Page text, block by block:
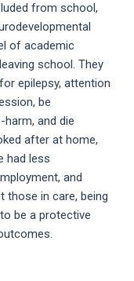
from school,
of academic
school. They
epilepsy, attention
be
and die
after at home,
had less
and
those in care, being
be a protective